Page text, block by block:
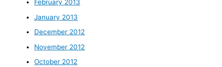
February 2013
January 2013
December 2012
November 2012
October 2012